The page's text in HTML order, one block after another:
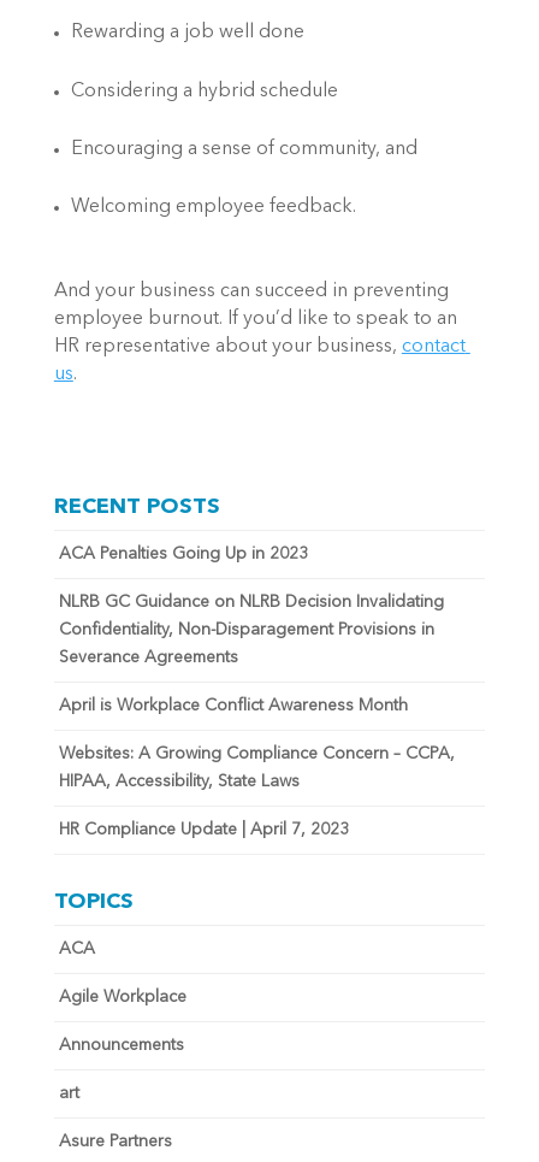
Rewarding a job well done
Considering a hybrid schedule
Encouraging a sense of community, and
Welcoming employee feedback.
And your business can succeed in preventing
employee burnout. If you’d like to speak to an
HR representative about your business, contact
us.
RECENT POSTS
ACA Penalties Going Up in 2023
NLRB GC Guidance on NLRB Decision Invalidating
Confidentiality, Non-Disparagement Provisions in
Severance Agreements
April is Workplace Conflict Awareness Month
Websites: A Growing Compliance Concern – CCPA,
HIPAA, Accessibility, State Laws
HR Compliance Update | April 7, 2023
TOPICS
ACA
Agile Workplace
Announcements
art
Asure Partners